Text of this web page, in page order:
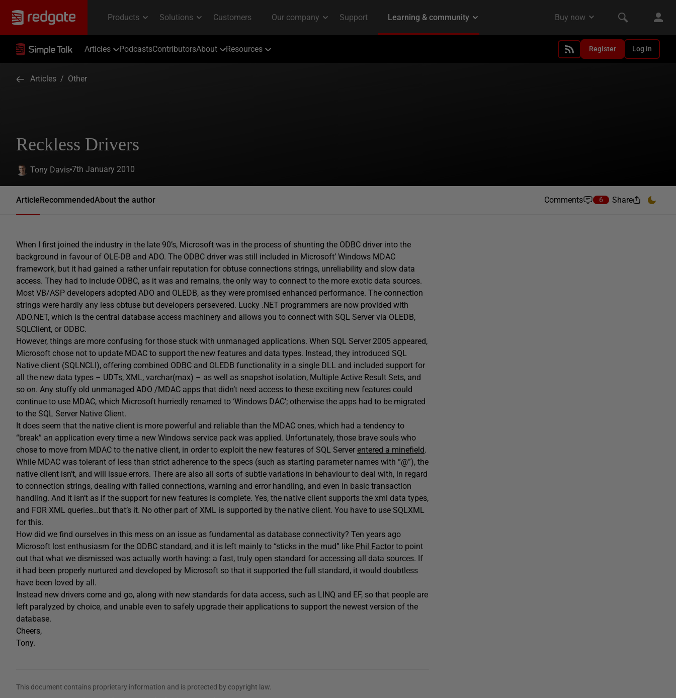
Articles PodcastsContributorsAbout Resources Register Log in
Articles / Other
Reckless Drivers
Tony Davis 7th January 2010
ArticleRecommendedAbout the author Comments 6 Share
When I first joined the industry in the late 90’s, Microsoft was in the process of shunting the ODBC driver into the
background in favour of OLE-DB and ADO. The ODBC driver was still included in Microsoft’ Windows MDAC
framework, but it had gained a rather unfair reputation for obtuse connections strings, unreliability and slow data
access. They had to include ODBC, as it was and remains, the only way to connect to the more exotic data sources.
Most VB/ASP developers adopted ADO and OLEDB, as they were promised enhanced performance. The connection
strings were hardly any less obtuse but developers persevered. Lucky .NET programmers are now provided with
ADO.NET, which is the central database access machinery and allows you to connect with SQL Server via OLEDB,
SQLClient, or ODBC.
However, things are more confusing for those stuck with unmanaged applications. When SQL Server 2005 appeared,
Microsoft chose not to update MDAC to support the new features and data types. Instead, they introduced SQL
Native client (SQLNCLI), offering combined ODBC and OLEDB functionality in a single DLL and included support for
all the new data types – UDTs, XML, varchar(max) – as well as snapshot isolation, Multiple Active Result Sets, and
so on. Any stuffy old unmanaged ADO /MDAC apps that didn’t need access to these exciting new features could
continue to use MDAC, which Microsoft hurriedly renamed to ‘Windows DAC’; otherwise the apps had to be migrated
to the SQL Server Native Client.
It does seem that the native client is more powerful and reliable than the MDAC ones, which had a tendency to
“break” an application every time a new Windows service pack was applied. Unfortunately, those brave souls who
chose to move from MDAC to the native client, in order to exploit the new features of SQL Server entered a minefield.
While MDAC was tolerant of less than strict adherence to the specs (such as starting parameter names with “@”), the
native client isn’t, and will issue errors. There are also all sorts of subtle variations in behaviour to deal with, in regard
to connection strings, dealing with failed connections, warning and error handling, and even in basic transaction
handling. And it isn’t as if the support for new features is complete. Yes, the native client supports the xml data types,
and FOR XML queries…but that’s it. No other part of XML is supported by the native client. You have to use SQLXML
for this.
How did we find ourselves in this mess on an issue as fundamental as database connectivity? Ten years ago
Microsoft lost enthusiasm for the ODBC standard, and it is left mainly to “sticks in the mud” like Phil Factor to point
out that what we dismissed was actually worth having: a fast, truly open standard for accessing all data sources. If
it had been properly nurtured and developed by Microsoft so that it supported the full standard, it would doubtless
have been loved by all.
Instead new drivers come and go, along with new standards for data access, such as LINQ and EF, so that people are
left paralyzed by choice, and unable even to safely upgrade their applications to support the newest version of the
database.
Cheers,
Tony.
This document contains proprietary information and is protected by copyright law.